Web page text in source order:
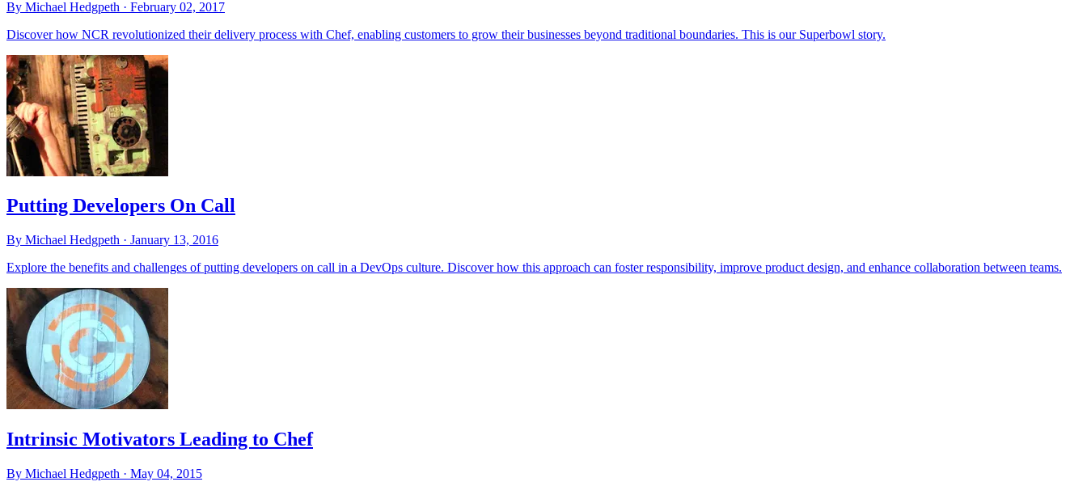
By Michael Hedgpeth · February 02, 2017
Discover how NCR revolutionized their delivery process with Chef, enabling customers to grow their businesses beyond traditional boundaries. This is our Superbowl story.
Putting Developers On Call
By Michael Hedgpeth · January 13, 2016
Explore the benefits and challenges of putting developers on call in a DevOps culture. Discover how this approach can foster responsibility, improve product design, and enhance collaboration between teams.
Intrinsic Motivators Leading to Chef
By Michael Hedgpeth · May 04, 2015